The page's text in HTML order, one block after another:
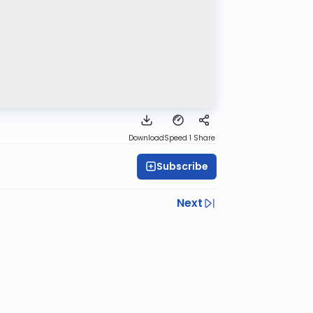
DownloadSpeed 1 Share
Subscribe
Next